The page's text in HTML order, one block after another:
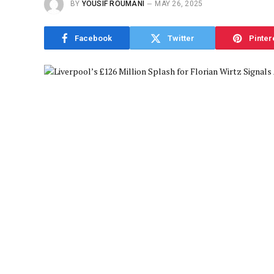
BY YOUSIF ROUMANI MAY 26, 2025
Facebook Twitter